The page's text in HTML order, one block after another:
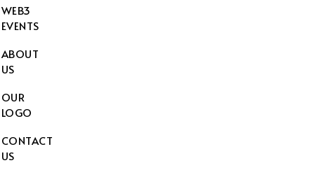
WEB3
EVENTS
ABOUT
US
OUR
LOGO
CONTACT
US